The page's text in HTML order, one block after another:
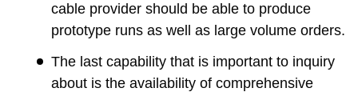
cable provider should be able to produce
prototype runs as well as large volume orders.
The last capability that is important to inquiry
about is the availability of comprehensive